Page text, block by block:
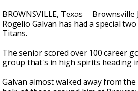
seconds
of
3
minutes,
BROWNSVILLE, Texas -- Brownsville
Rogelio Galvan has had a special
Titans.
The senior scored over 100 career
group that's in high spirits heading
Galvan almost walked away from